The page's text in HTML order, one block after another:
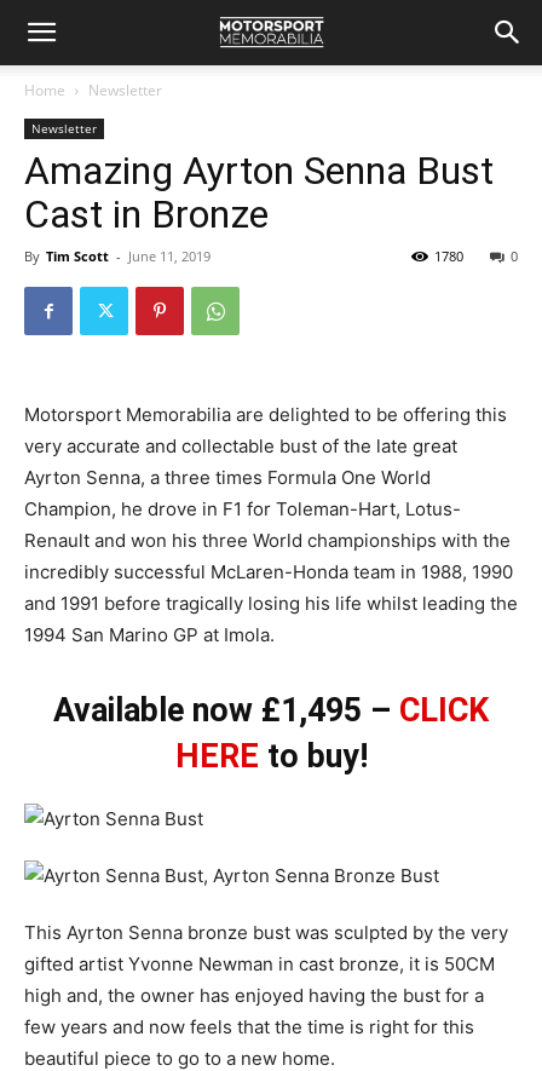
Home Newsletter
Newsletter
Amazing Ayrton Senna Bust
Cast in Bronze
By Tim Scott - June 11, 2019 0
1780
Motorsport Memorabilia are delighted to be offering this
very accurate and collectable bust of the late great
Ayrton Senna, a three times Formula One World
Champion, he drove in F1 for Toleman-Hart, Lotus-
Renault and won his three World championships with the
incredibly successful McLaren-Honda team in 1988, 1990
and 1991 before tragically losing his life whilst leading the
1994 San Marino GP at Imola.
Available now £1,495 – CLICK
HERE to buy!
This Ayrton Senna bronze bust was sculpted by the very
gifted artist Yvonne Newman in cast bronze, it is 50CM
high and, the owner has enjoyed having the bust for a
few years and now feels that the time is right for this
beautiful piece to go to a new home.